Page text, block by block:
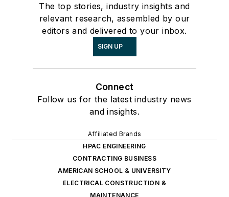
The top stories, industry insights and
relevant research, assembled by our
editors and delivered to your inbox.
SIGN UP
Connect
Follow us for the latest industry news
and insights.
Affiliated Brands
HPAC ENGINEERING
CONTRACTING BUSINESS
AMERICAN SCHOOL & UNIVERSITY
ELECTRICAL CONSTRUCTION &
MAINTENANCE